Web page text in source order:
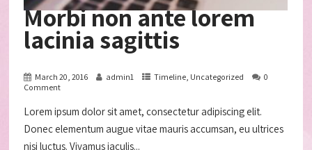
Morbi non ante lorem
lacinia sagittis
March 20, 2016 admin1 Timeline, Uncategorized
0
Comment
Lorem ipsum dolor sit amet, consectetur adipiscing elit.
Donec elementum augue vitae mauris accumsan, eu ultrices
nisi luctus. Vivamus iaculis...